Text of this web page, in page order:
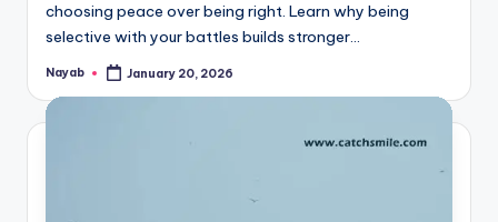
choosing peace over being right. Learn why being
selective with your battles builds stronger…
Posted
Nayab January 20, 2026